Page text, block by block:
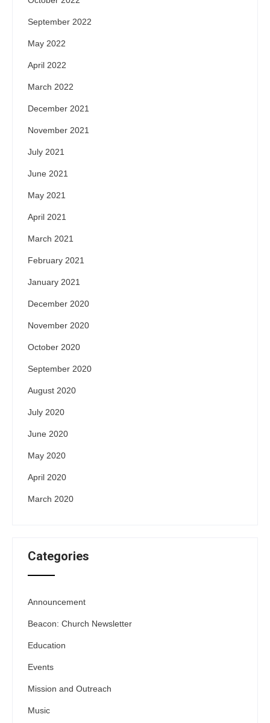
September 2022
May 2022
April 2022
March 2022
December 2021
November 2021
July 2021
June 2021
May 2021
April 2021
March 2021
February 2021
January 2021
December 2020
November 2020
October 2020
September 2020
August 2020
July 2020
June 2020
May 2020
April 2020
March 2020
Categories
Announcement
Beacon: Church Newsletter
Education
Events
Mission and Outreach
Music